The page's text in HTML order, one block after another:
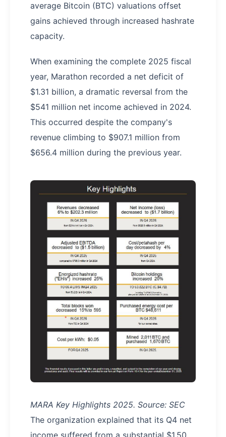
average Bitcoin (BTC) valuations offset
gains achieved through increased hashrate
capacity.
When examining the complete 2025 fiscal
year, Marathon recorded a net deficit of
$1.31 billion, a dramatic reversal from the
$541 million net income achieved in 2024.
This occurred despite the company's
revenue climbing to $907.1 million from
$656.4 million during the previous year.
MARA Key Highlights 2025. Source: SEC
The organization explained that its Q4 net
income suffered from a substantial $1.50